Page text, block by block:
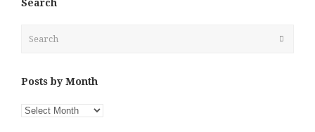
Search
Posts by Month
Posts